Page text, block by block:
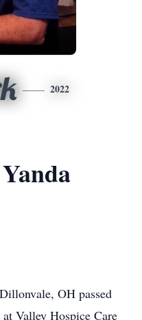
2022
OH passed
Valley Hospice Care